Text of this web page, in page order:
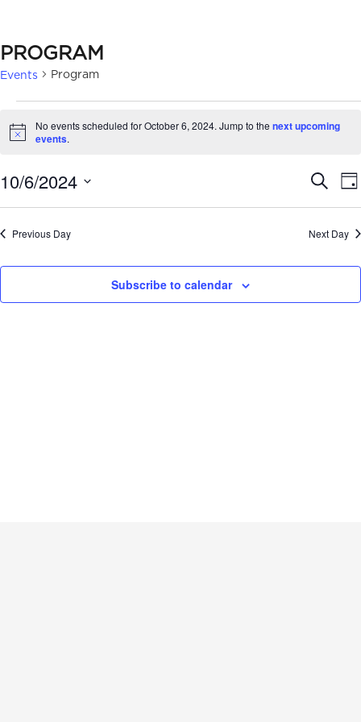
PROGRAM
Events Program
EVENTS
FOR
OCTOBER
6,
2024
Notice
No events scheduled for October 6, 2024. Jump to thenext upcoming
events.
Search
10/6/2024
Select
date.Previous Day Next Day
Subscribe to calendar